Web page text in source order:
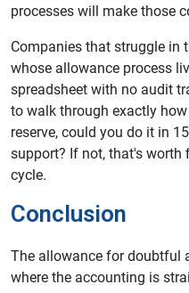
processes will make those
Companies that struggle in
whose allowance process
spreadsheet with no audit
to walk through exactly
reserve, could you do it in
support? If not, that's worth
cycle.
Conclusion
The allowance for doubtful
where the accounting is